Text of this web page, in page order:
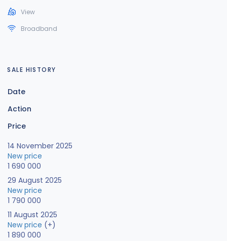
View
Broadband
SALE HISTORY
Date
Action
Price
14 November 2025
New price
1 690 000
29 August 2025
New price
1 790 000
11 August 2025
New price (+)
1 890 000